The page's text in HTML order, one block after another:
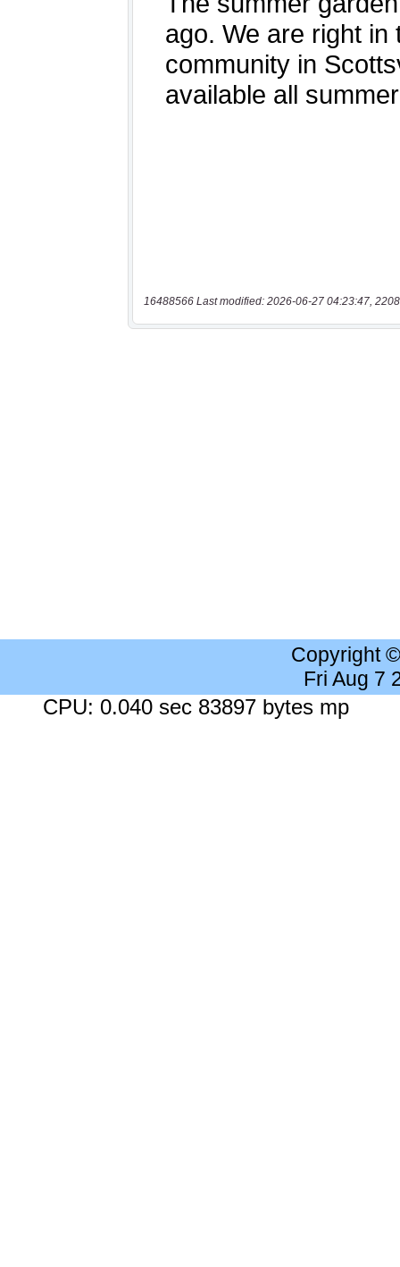
16488566 Last modified: 2026-06-27 04:23:47,
Copyright
Fri Aug 7
CPU: 0.040 sec 83897 bytes mp